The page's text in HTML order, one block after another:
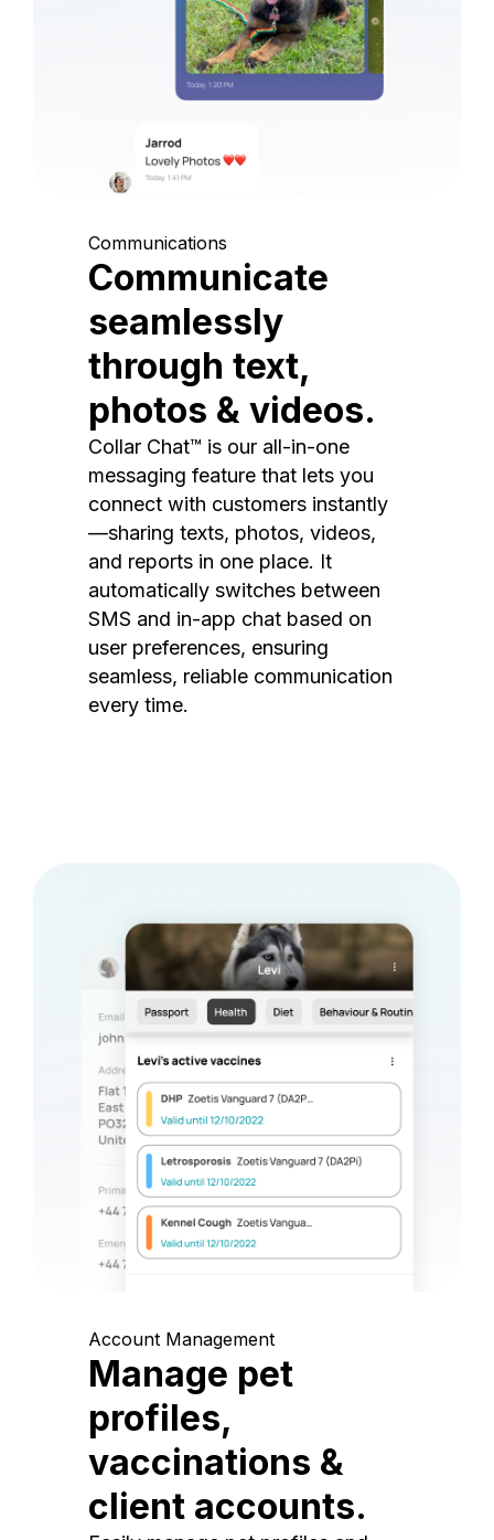
Communications
Communicate
seamlessly
through text,
photos & videos.
Collar Chat™ is our all-in-one
messaging feature that lets you
connect with customers instantly
—sharing texts, photos, videos,
and reports in one place. It
automatically switches between
SMS and in-app chat based on
user preferences, ensuring
seamless, reliable communication
every time.
Account Management
Manage pet
profiles,
vaccinations &
client accounts.